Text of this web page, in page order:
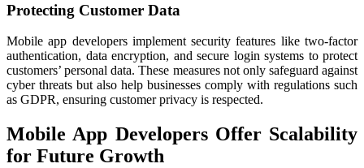
Protecting Customer Data
Mobile app developers implement security features like two-factor
authentication, data encryption, and secure login systems to protect
customers’ personal data. These measures not only safeguard against
cyber threats but also help businesses comply with regulations such
as GDPR, ensuring customer privacy is respected.
Mobile App Developers Offer Scalability
for Future Growth